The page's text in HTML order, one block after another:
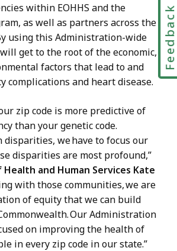
within EOHHS and the
as well as partners across the
using this Administration-wide
get to the root of the economic,
factors that lead to and
complications and heart disease.
zip code is more predictive of
than your genetic code.
disparities, wehave to focus our
disparities are most profound,”
and Human Services Kate
with those communities,we are
of equity that we can build
Our Administration
on improving the health of
in every zip code in our state.”
Feedback